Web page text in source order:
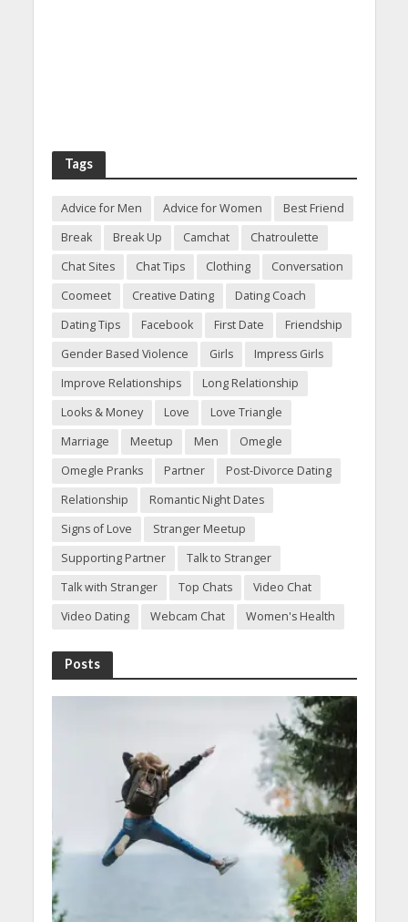
Tags
Advice for Men Advice for Women
Best Friend
Break
Break Up Camchat
Chatroulette
Chat Sites
Chat Tips Clothing
Conversation
Coomeet
Creative Dating
Dating Coach
Dating Tips
Facebook First Date
Friendship
Gender Based Violence
Girls
Impress Girls
Improve Relationships
Long Relationship
Looks & Money
Love
Love Triangle
Marriage
Meetup Men
Omegle
Omegle Pranks
Partner
Post-Divorce Dating
Relationship
Romantic Night Dates
Signs of Love
Stranger Meetup
Supporting Partner
Talk to Stranger
Talk with Stranger
Top Chats
Video Chat
Video Dating
Webcam Chat Women's Health
Posts